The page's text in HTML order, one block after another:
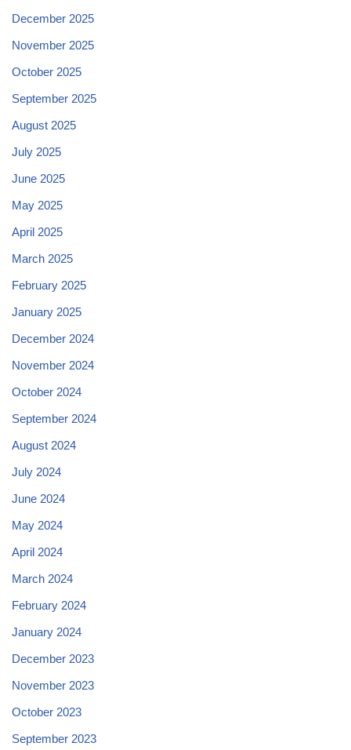
December 2025
November 2025
October 2025
September 2025
August 2025
July 2025
June 2025
May 2025
April 2025
March 2025
February 2025
January 2025
December 2024
November 2024
October 2024
September 2024
August 2024
July 2024
June 2024
May 2024
April 2024
March 2024
February 2024
January 2024
December 2023
November 2023
October 2023
September 2023